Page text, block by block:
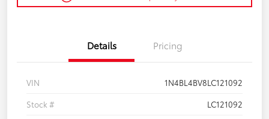
Details Pricing
VIN
1N4BL4BV8LC121092
Stock #
LC121092